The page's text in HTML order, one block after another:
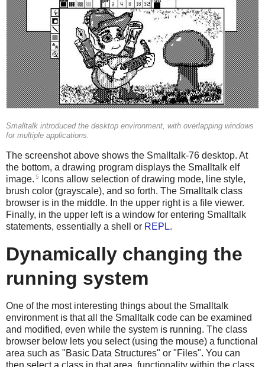
Smalltalk introduced the desktop environment, with overlapping windows
for multiple applications.
The screenshot above shows the Smalltalk-76 desktop. At
the bottom, a drawing program displays the Smalltalk elf
image. 5
Icons allow selection of drawing mode, line style,
brush color (grayscale), and so forth. The Smalltalk class
browser is in the middle. In the upper right is a file viewer.
Finally, in the upper left is a window for entering Smalltalk
statements, essentially a shell or REPL.
Dynamically changing the
running system
One of the most interesting things about the Smalltalk
environment is that all the Smalltalk code can be examined
and modified, even while the system is running. The class
browser below lets you select (using the mouse) a functional
area such as "Basic Data Structures" or "Files". You can
then select a class in that area, functionality within the class,